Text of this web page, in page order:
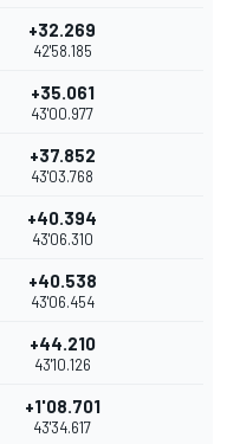
+32.269
42'58.185
+35.061
43'00.977
+37.852
43'03.768
+40.394
43'06.310
+40.538
43'06.454
+44.210
43'10.126
+1'08.701
43'34.617